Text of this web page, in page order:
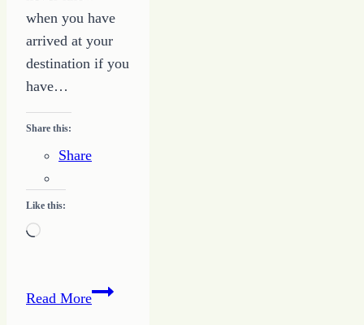
when you have
arrived at your
destination if you
have…
Share this:
Share
Like this:
Loading…
Read MoreKnow